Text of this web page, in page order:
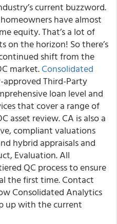
current buzzword.
have almost
equity. That’s a lot of
on the horizon! So there’s
shift from the
market.Consolidated
approved Third-Party
loan level and
that cover a range of
asset review. CA is also a
compliant valuations
hybrid appraisals and
Evaluation. All
QC process to ensure
the first time. Contact
Consolidated Analytics
up with the current